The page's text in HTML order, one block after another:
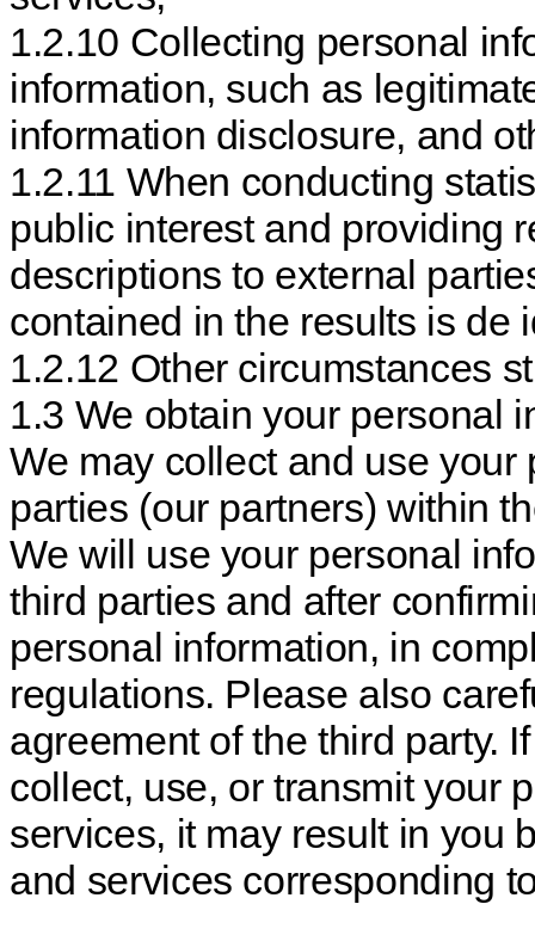
1.2.10 Collecting personal
information, such as
information disclosure, and
1.2.11 When conducting
public interest and providing
descriptions to external
contained in the results is de
1.2.12 Other circumstances
1.3 We obtain your personal
We may collect and use
parties (our partners) within
We will use your personal
third parties and after
personal information, in
regulations. Please also
agreement of the third party.
collect, use, or transmit your
services, it may result in you
and services corresponding